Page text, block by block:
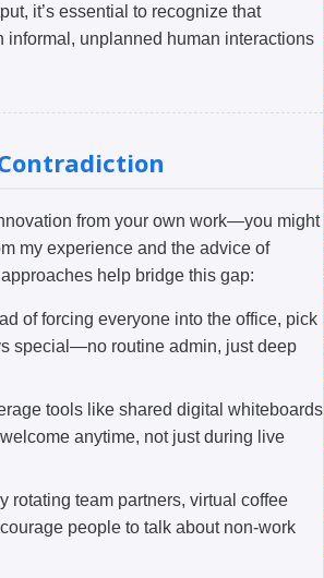
it’s essential to recognize that
unplanned human interactions
from your own work—you might
my experience and the advice of
help bridge this gap:
of forcing everyone into the office, pick
special—no routine admin, just deep
tools like shared digital whiteboards
anytime, not just during live
rotating team partners, virtual coffee
people to talk about non-work